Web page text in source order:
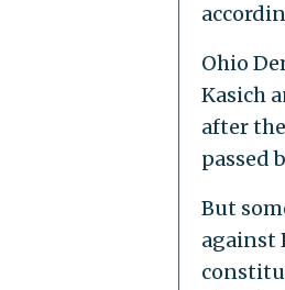
Ohio
Kasich
after
passed
But
against